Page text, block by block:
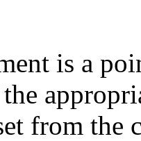
is a
from the